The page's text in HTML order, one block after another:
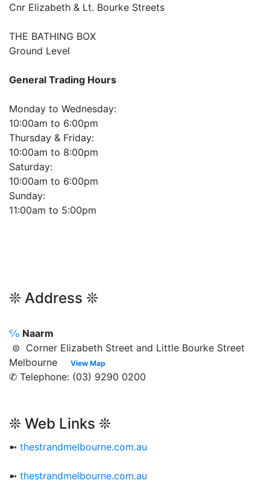
Cnr Elizabeth & Lt. Bourke Streets
THE BATHING BOX
Ground Level
General Trading Hours
Monday to Wednesday:
10:00am to 6:00pm
Thursday & Friday:
10:00am to 8:00pm
Saturday:
10:00am to 6:00pm
Sunday:
11:00am to 5:00pm
❊ Address ❊
℅ Naarm
⊜ Corner Elizabeth Street and Little Bourke Street
Melbourne
View Map
✆ Telephone: (03) 9290 0200
❊ Web Links ❊
➼ thestrandmelbourne.com.au
➼ thestrandmelbourne.com.au